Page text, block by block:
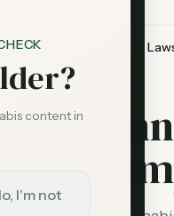
content in
I'm not
Cannabis Transport